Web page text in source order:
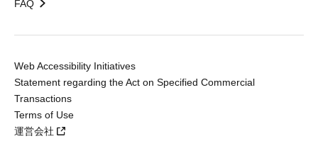
FAQ
Web Accessibility Initiatives
Statement regarding the Act on Specified Commercial
Transactions
Terms of Use
運営会社